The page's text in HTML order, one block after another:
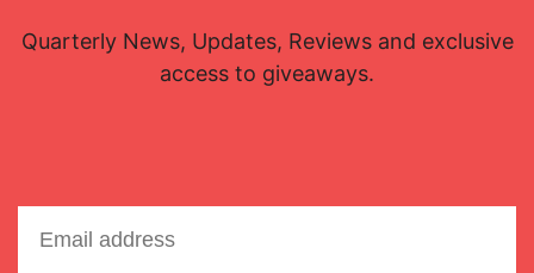
Quarterly News, Updates, Reviews and exclusive
access to giveaways.